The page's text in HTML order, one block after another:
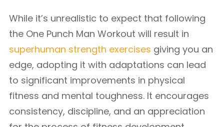
While it’s unrealistic to expect that following
the One Punch Man Workout will result in
superhuman strength exercises giving you an
edge, adopting it with adaptations can lead
to significant improvements in physical
fitness and mental toughness. It encourages
consistency, discipline, and an appreciation